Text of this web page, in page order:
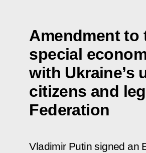
Amendment to
special
with Ukraine’s
citizens and
Federation
Vladimir Putin signed an